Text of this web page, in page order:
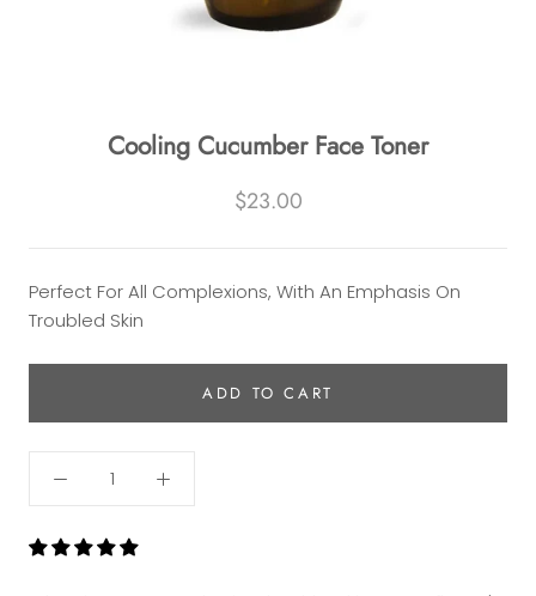
Cooling Cucumber Face Toner
$23.00
Perfect For All Complexions, With An Emphasis On
Troubled Skin
ADD TO CART